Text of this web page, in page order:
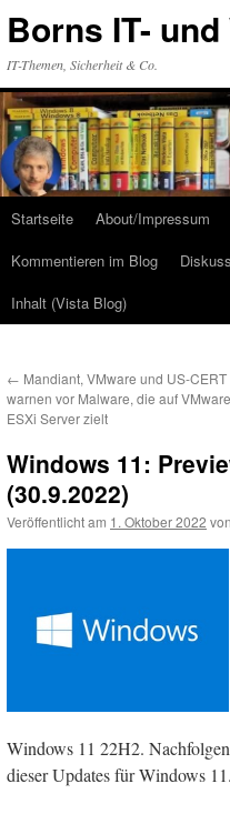
Inhalt
Borns IT-
IT-Themen, Sicherheit & Co.
Startseite About/Impressum
Kommentieren im Blog
Inhalt (Vista Blog)
← Mandiant, VMware und US-CERT
warnen vor Malware, die auf VMware
ESXi Server zielt
Windows 11:
(30.9.2022)
Veröffentlicht am 1. Oktober 2022 von
Windows 11 22H2.
dieser Updates für Windows 11.